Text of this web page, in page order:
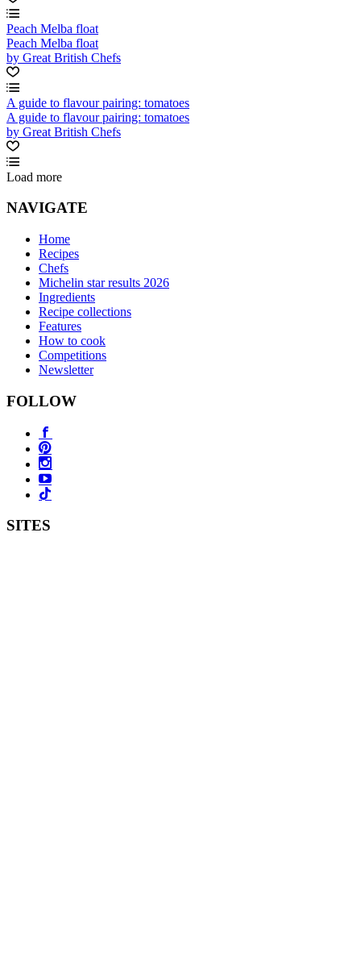
Peach Melba float
Peach Melba float
by Great British Chefs
A guide to flavour pairing: tomatoes
A guide to flavour pairing: tomatoes
by Great British Chefs
Load more
NAVIGATE
Home
Recipes
Chefs
Michelin star results 2026
Ingredients
Recipe collections
Features
How to cook
Competitions
Newsletter
FOLLOW
SITES